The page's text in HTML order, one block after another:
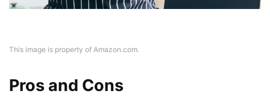
This image is property of Amazon.com.
Pros and Cons